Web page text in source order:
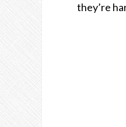
they’re